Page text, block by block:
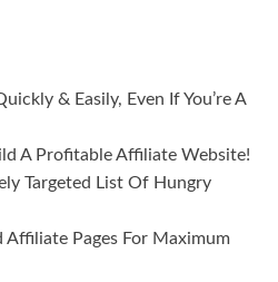
& Easily, Even If You’re A
A Profitable Affiliate Website!
Targeted List Of Hungry
Affiliate Pages For Maximum